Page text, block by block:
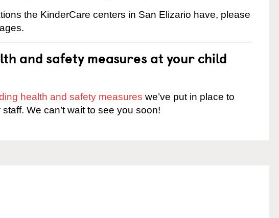
the KinderCare centers in San Elizario have, please
and safety measures at your child
health and safety measures we’ve put in place to
We can’t wait to see you soon!